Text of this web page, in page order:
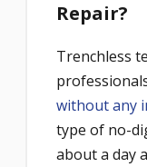
Repair?
Trenchless
without any
type of no-
about a day